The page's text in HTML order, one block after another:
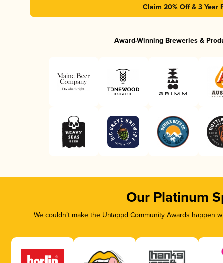
Claim 20% Off & 3 Year
Award-Winning Breweries &
Our Platinum
We couldn’t make the Untappd Community Awards